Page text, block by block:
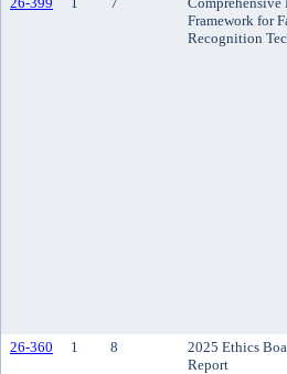
Framework for
Recognition
26-360 1 8
2025 Ethics
Report